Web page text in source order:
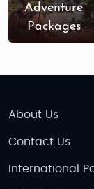
Adventure
Packages
About Us
Contact Us
International